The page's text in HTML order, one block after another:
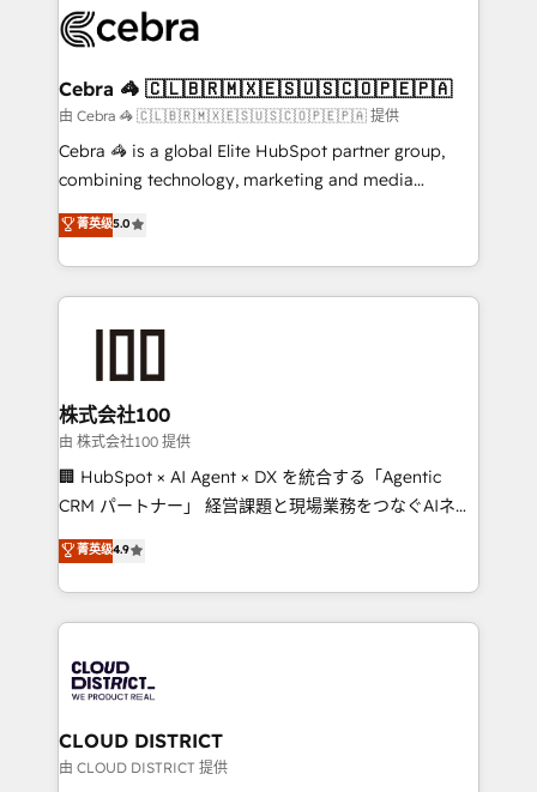
systems you use You need a clear method to reach
current processes together, from which we create a
focused action plan. By implementing these steps in
your day-to-day business, you will start to see
results fast. This creates space for growth! Want to
meeting!
Cebra 🦓 🇨🇱🇧🇷🇲🇽🇪🇸🇺🇸🇨🇴🇵🇪🇵🇦
由 Cebra 🦓 🇨🇱🇧🇷🇲🇽🇪🇸🇺🇸🇨🇴🇵🇪🇵🇦 提供
Cebra 🦓 is a global Elite HubSpot partner group,
combining technology, marketing and media
expertise across Latin America and Southern
Europe, with teams across 7 countries. Born in Chile,
we combine local insight with international reach to
help businesses grow through technology, creativity,
end solutions that integrate CRM, AI automation,
inbound and loop marketing, content, and digital
creativity. Our multicultural team works in Spanish,
Portuguese, and English to design scalable strategies
that drive measurable growth. 🌎 Highlights: • 10+
Platform Migration Excellence. • Top 3 Partner of the
Year LATAM 2022, 2023, 2024, 2025. • Partner of the
business with HubSpot? Let Cebra’s experts help
you grow faster, smarter, and with impact.
菁英级5.0
株式会社100
由 株式会社100 提供
🏢 HubSpot × AI Agent × DX を統合する「Agentic
CRM パートナー」 経営課題と現場業務をつなぐAIネイ
ティブ・エージェンシーとして、HubSpot Eliteの実装
力で顧客フロント業務を再設計します。 💡 100inc は何
をする会社か？ HubSpotを共通基盤に、AIエージェン
トを組み込んだ顧客フロント業務（マーケティング・営
ィブ・エージェンシーです。事業部・グループ会社・部
門が分立する組織で、データと業務プロセスのサイロ化
を、CRMを軸とした全社共通基盤に再構築します。意
思決定者・PMO・現場担当者に並走します。 1️⃣
菁英级4.9
CLOUD DISTRICT
由 CLOUD DISTRICT 提供